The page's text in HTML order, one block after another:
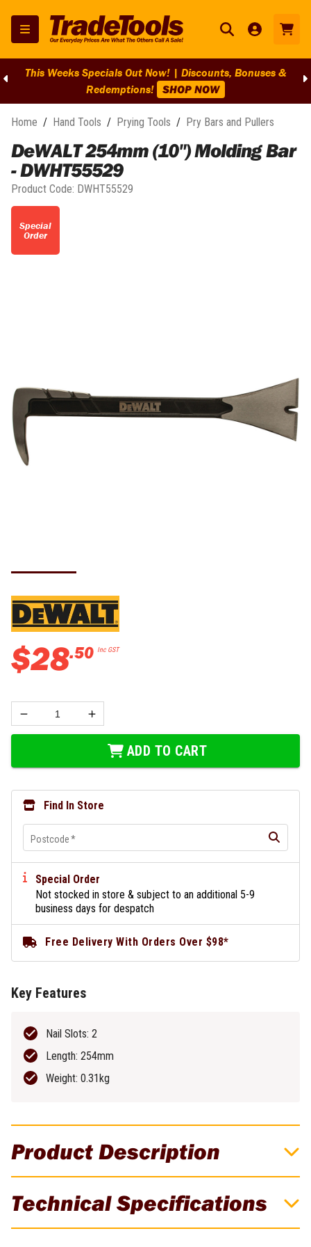
This Weeks Specials Out Now! | Discounts, Bonuses &
Redemptions! SHOP NOW
Home / Hand Tools / Prying Tools / Pry Bars and Pullers
DeWALT 254mm (10") Molding Bar
- DWHT55529
Product Code: DWHT55529
Special
Order
Product Description
Extra wide head 40% wider than standard molding bars helps
prevent wall damage when prying trim or molding or pulling nails.
Technical Specifications
$28.50 Inc GST
ADD TO CART
Find In Store
Postcode*
Special Order
Not stocked in store & subject to an additional 5-9
business days for despatch
Free Delivery With Orders Over $98*
Key Features
Nail Slots: 2
Length: 254mm
Weight: 0.31kg